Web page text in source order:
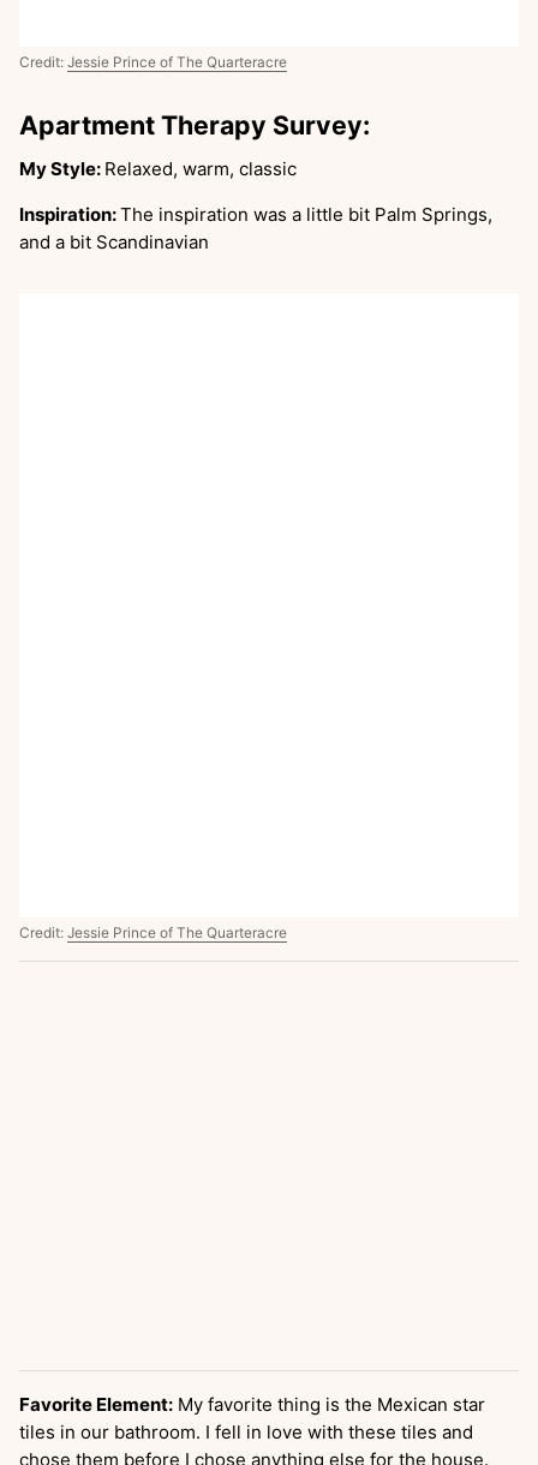
Credit: Jessie Prince of The Quarteracre
Apartment Therapy Survey:
My Style: Relaxed, warm, classic
Inspiration:The inspiration was a little bit Palm Springs,
and a bit Scandinavian
Credit: Jessie Prince of The Quarteracre
Favorite Element: My favorite thing is the Mexican star
tiles in our bathroom. I fell in love with these tiles and
chose them before I chose anything else for the house.